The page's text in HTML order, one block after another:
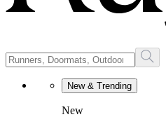
New & Trending
New